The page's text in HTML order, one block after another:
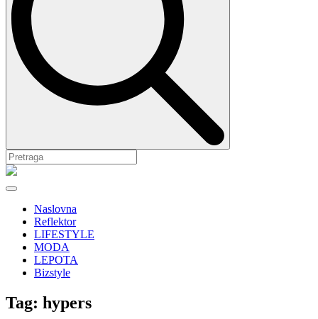
Naslovna
Reflektor
LIFESTYLE
MODA
LEPOTA
Bizstyle
Tag: hypers